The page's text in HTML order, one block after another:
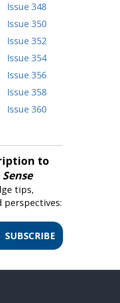
Issue 348
Issue 350
Issue 352
Issue 354
Issue 356
Issue 358
Issue 360
to
tips,
perspectives:
SUBSCRIBE